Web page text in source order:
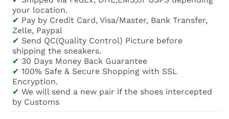
your location.
✔ Pay by Credit Card, Visa/Master, Bank Transfer,
Zelle, Paypal
✔ Send QC(Quality Control) Picture before
shipping the sneakers.
✔ 30 Days Money Back Guarantee
✔ 100% Safe & Secure Shopping with SSL
Encryption.
✔ We will send a new pair if the shoes intercepted
by Customs